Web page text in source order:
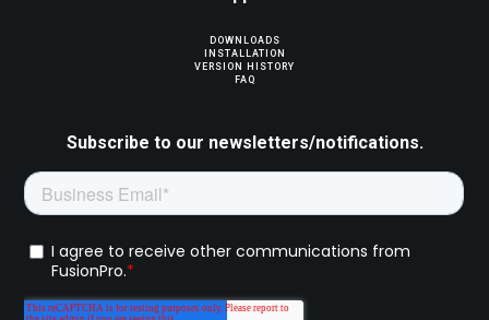
DOWNLOADS
INSTALLATION
VERSION HISTORY
FAQ
Subscribe to our newsletters/notifications.